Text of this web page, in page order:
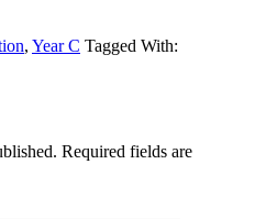
, Year C Tagged With:
Required fields are